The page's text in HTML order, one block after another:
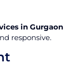
in Gurgaon
responsive.